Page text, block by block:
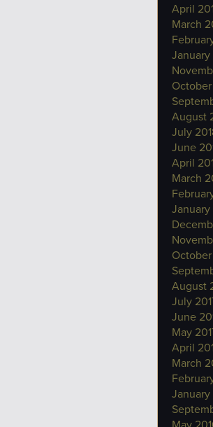
April
March
January
August
July
June
April
March
January
August
July
June
May
April
March
January